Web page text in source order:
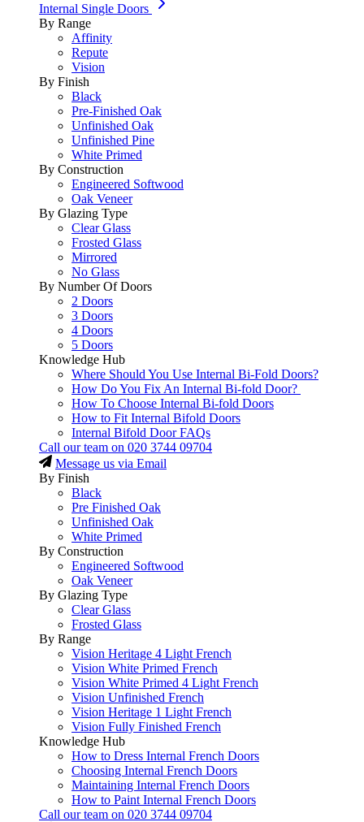
Internal Single Doors
By Range
Affinity
Repute
Vision
By Finish
Black
Pre-Finished Oak
Unfinished Oak
Unfinished Pine
White Primed
By Construction
Engineered Softwood
Oak Veneer
By Glazing Type
Clear Glass
Frosted Glass
Mirrored
No Glass
By Number Of Doors
2 Doors
3 Doors
4 Doors
5 Doors
Knowledge Hub
Where Should You Use Internal Bi-Fold Doors?
How Do You Fix An Internal Bi-fold Door?
How To Choose Internal Bi-fold Doors
How to Fit Internal Bifold Doors
Internal Bifold Door FAQs
Call our team on 020 3744 09704
Message us via Email
By Finish
Black
Pre Finished Oak
Unfinished Oak
White Primed
By Construction
Engineered Softwood
Oak Veneer
By Glazing Type
Clear Glass
Frosted Glass
By Range
Vision Heritage 4 Light French
Vision White Primed French
Vision White Primed 4 Light French
Vision Unfinished French
Vision Heritage 1 Light French
Vision Fully Finished French
Knowledge Hub
How to Dress Internal French Doors
Choosing Internal French Doors
Maintaining Internal French Doors
How to Paint Internal French Doors
Call our team on 020 3744 09704